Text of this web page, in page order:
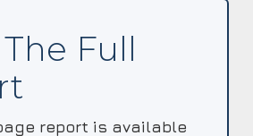
Full
report is available